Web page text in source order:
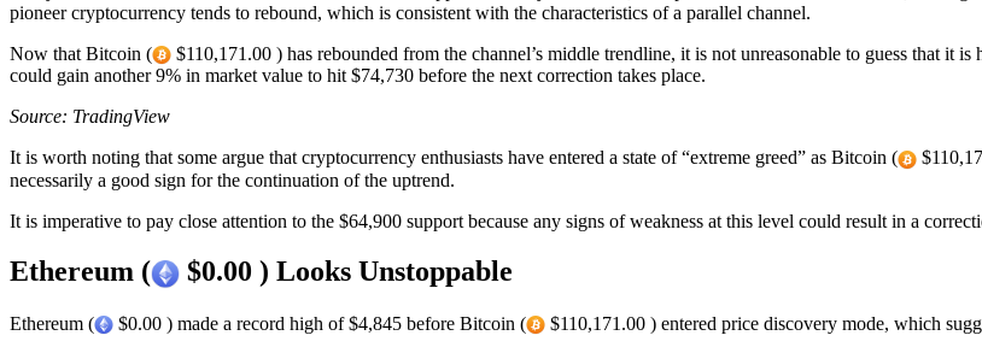
pioneer cryptocurrency tends to rebound, which is consistent with the characteristics of a parallel channel.
Now that Bitcoin (
$110,171.00 ) has rebounded from the channel’s middle trendline, it is not unreasonable to guess that it
could gain another 9% in market value to hit $74,730 before the next correction takes place.
Source: TradingView
It is worth noting that some argue that cryptocurrency enthusiasts have entered a state of “extreme greed” as Bitcoin (
necessarily a good sign for the continuation of the uptrend.
It is imperative to pay close attention to the $64,900 support because any signs of weakness at this level could result in a
Ethereum ( $0.00 ) Looks Unstoppable
Ethereum ( $0.00 ) made a record high of $4,845 before Bitcoin ( $110,171.00 ) entered price discovery mode, which